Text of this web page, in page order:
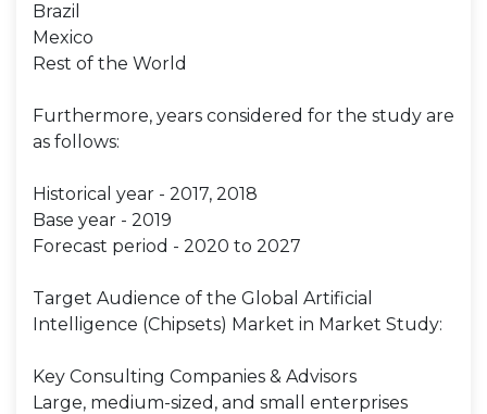
Brazil
Mexico
Rest of the World
Furthermore, years considered for the study are
as follows:
Historical year - 2017, 2018
Base year - 2019
Forecast period - 2020 to 2027
Target Audience of the Global Artificial
Intelligence (Chipsets) Market in Market Study:
Key Consulting Companies & Advisors
Large, medium-sized, and small enterprises